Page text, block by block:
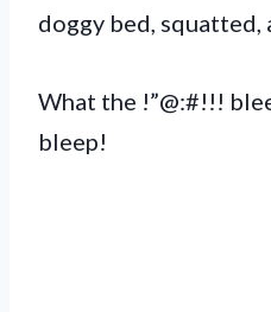
doggy bed, squatted,
What the !”@:#!!!
bleep!